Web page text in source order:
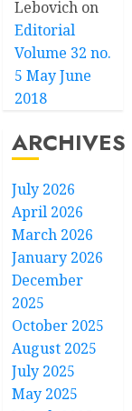
Lebovich on
Editorial
Volume 32 no.
5 May June
2018
ARCHIVES
July 2026
April 2026
March 2026
January 2026
December
2025
October 2025
August 2025
July 2025
May 2025